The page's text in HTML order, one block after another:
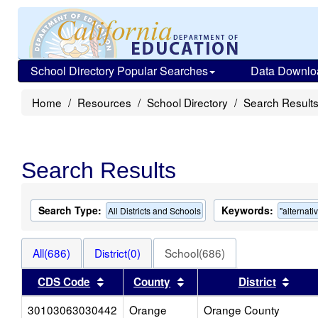
School Directory Popular Searches Data
Home Resources School Directory Search Results
Search Results
Search Type: All Districts and Schools Keywords:
All(686) District(0)
School(686)
CDS Code
Sort results by this header
County Sort results by this header
District
30103063030442
Orange
Orange County